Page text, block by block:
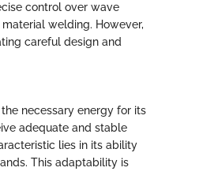
control over wave
welding. However,
careful design and
necessary energy for its
adequate and stable
lies in its ability
This adaptability is